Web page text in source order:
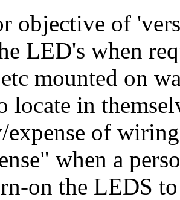
objective of
LED's when
mounted on
locate in
of
when a
on the LEDS